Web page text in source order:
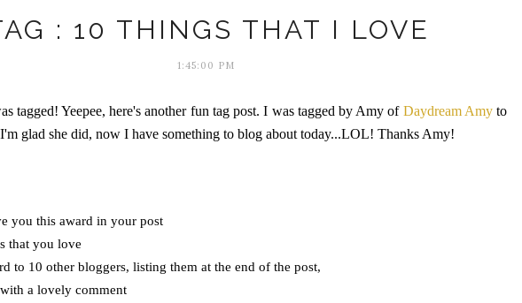
: 10 THINGS THAT I LOVE
1:45:00 PM
tagged! Yeepee, here's another fun tag post. I was tagged by Amy of Daydream Amyto
glad she did, now I have something to blog about today...LOL! Thanks Amy!
you this award in your post
that you love
to 10 other bloggers, listing them at the end of the post,
a lovely comment